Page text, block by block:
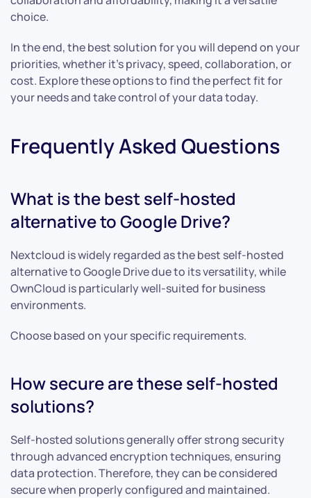
choice.
In the end, the best solution for you will depend on your
priorities, whether it’s privacy, speed, collaboration, or
cost. Explore these options to find the perfect fit for
your needs and take control of your data today.
Frequently Asked Questions
What is the best self-hosted
alternative to Google Drive?
Nextcloud is widely regarded as the best self-hosted
alternative to Google Drive due to its versatility, while
OwnCloud is particularly well-suited for business
environments.
Choose based on your specific requirements.
How secure are these self-hosted
solutions?
Self-hosted solutions generally offer strong security
through advanced encryption techniques, ensuring
data protection. Therefore, they can be considered
secure when properly configured and maintained.